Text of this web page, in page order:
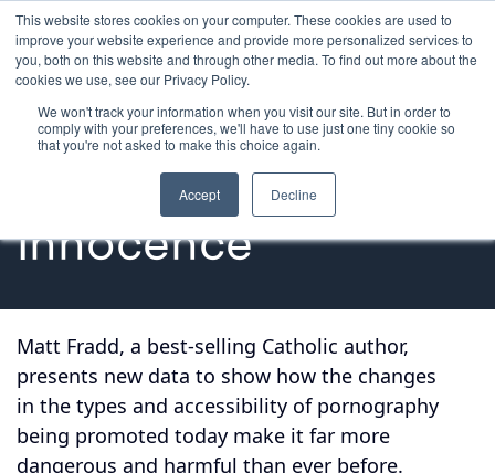
This website stores cookies on your computer. These cookies are used to
improve your website experience and provide more personalized services to
you, both on this website and through other media. To find out more about the
cookies we use, see our Privacy Policy.
We won't track your information when you visit our site. But in order to
comply with your preferences, we'll have to use just one tiny cookie so
that you're not asked to make this choice again.
Accept Decline
Audio Presentation
Protecting
Innocence
Matt Fradd, a best-selling Catholic author,
presents new data to show how the changes
in the types and accessibility of pornography
being promoted today make it far more
dangerous and harmful than ever before.